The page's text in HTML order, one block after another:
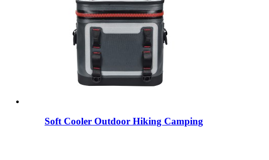
Soft Cooler Outdoor Hiking Camping